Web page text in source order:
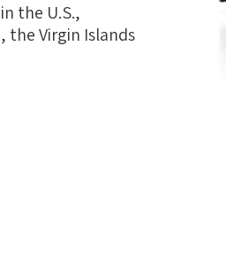
the U.S.,
the Virgin Islands